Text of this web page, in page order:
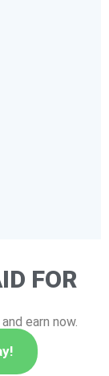
earn now.
FOR